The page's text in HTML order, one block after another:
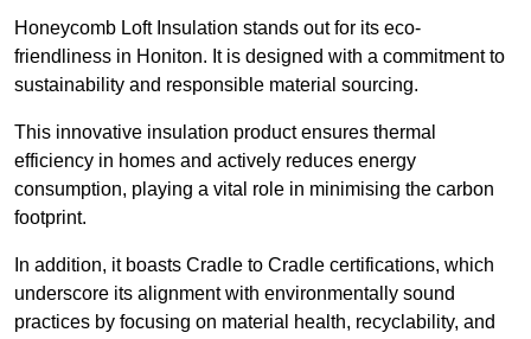
Honeycomb Loft Insulation stands out for its eco-
friendliness in Honiton. It is designed with a commitment to
sustainability and responsible material sourcing.
This innovative insulation product ensures thermal
efficiency in homes and actively reduces energy
consumption, playing a vital role in minimising the carbon
footprint.
In addition, it boasts Cradle to Cradle certifications, which
underscore its alignment with environmentally sound
practices by focusing on material health, recyclability, and